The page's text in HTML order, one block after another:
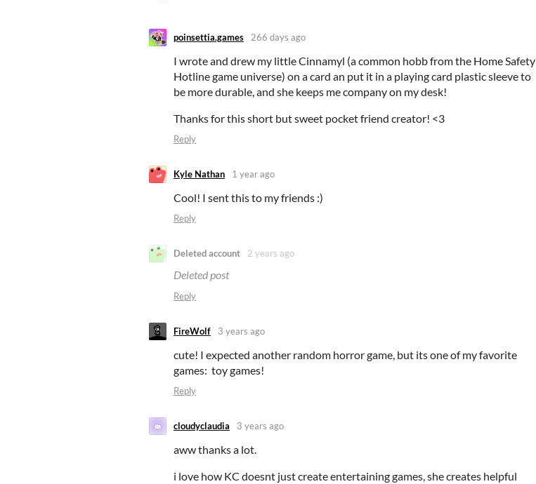
poinsettia.games 266 days ago
I wrote and drew my little Cinnamyl (a common hobb from the Home Safety
Hotline game universe) on a card an put it in a playing card plastic sleeve to
be more durable, and she keeps me company on my desk!
Thanks for this short but sweet pocket friend creator! <3
Reply
Kyle Nathan 1 year ago
Cool! I sent this to my friends :)
Reply
Deleted account 2 years ago
Deleted post
Reply
FireWolf 3 years ago
cute! I expected another random horror game, but its one of my favorite
games: toy games!
Reply
cloudyclaudia 3 years ago
aww thanks a lot.
i love how KC doesnt just create entertaining games, she creates helpful